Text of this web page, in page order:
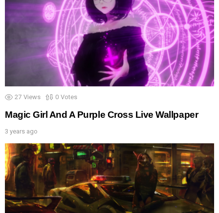
27 Views 0 Votes
Magic Girl And A Purple Cross Live Wallpaper
3 years ago